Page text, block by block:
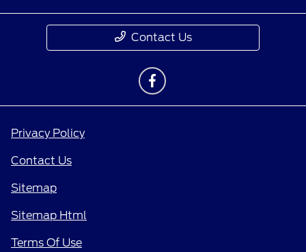
Contact Us
Privacy Policy
Contact Us
Sitemap
Sitemap Html
Terms Of Use